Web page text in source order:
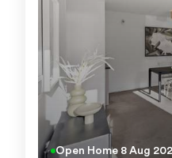
Open Home 8 Aug